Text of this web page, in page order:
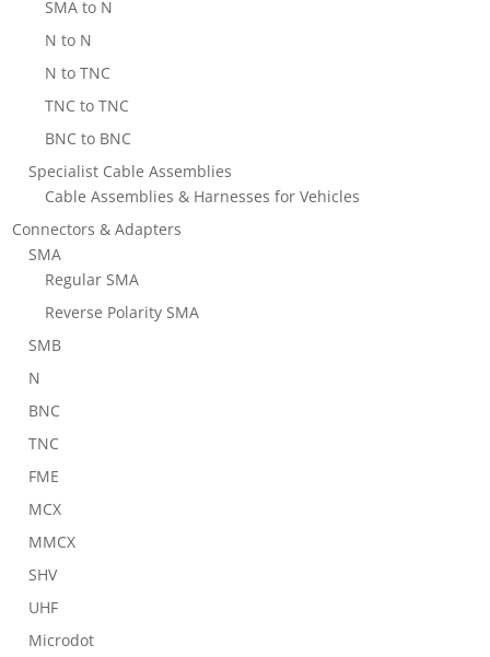
SMA to N
N to N
N to TNC
TNC to TNC
BNC to BNC
Specialist Cable Assemblies
Cable Assemblies & Harnesses for Vehicles
Connectors & Adapters
SMA
Regular SMA
Reverse Polarity SMA
SMB
N
BNC
TNC
FME
MCX
MMCX
SHV
UHF
Microdot